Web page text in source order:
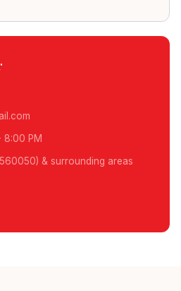
8:00 PM
& surrounding areas